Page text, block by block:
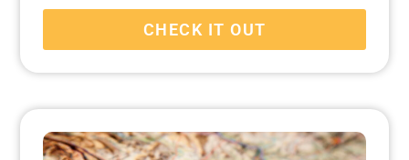
CHECK IT OUT